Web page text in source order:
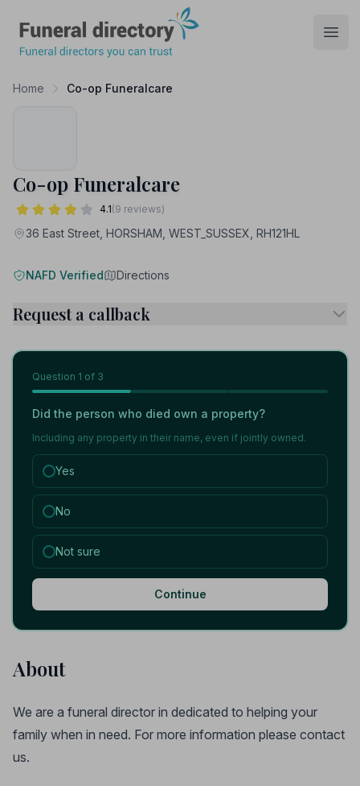
Home Co-op Funeralcare
Co-op Funeralcare
4.1(9 reviews)
36 East Street, HORSHAM, WEST_SUSSEX, RH121HL
NAFD Verified Directions
Request a callback
Question 1 of 3
Did the person who died own a property?
Including any property in their name, even if jointly owned.
Yes
No
Not sure
Continue
About
We are a funeral director in dedicated to helping your
family when in need. For more information please contact
us.